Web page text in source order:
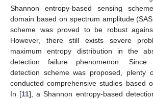
Shannon entropy-based sensing
domain based on spectrum amplitude
scheme was proved to be robust
However, there still exists severe
maximum entropy distribution in the
detection failure phenomenon. Since
detection scheme was proposed, plenty
conducted comprehensive studies based
In [11], a Shannon entropy-based